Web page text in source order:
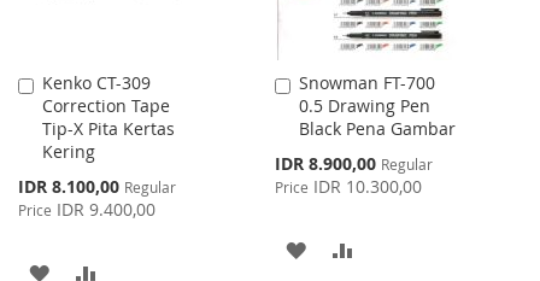
Kenko CT-309
Correction Tape
Tip-X Pita Kertas
Kering
Special
Price
IDR 8.100,00 Regular
Price IDR 9.400,00
Add
to
Cart
ADD
Snowman FT-700
0.5 Drawing Pen
Black Pena Gambar
Special
Price
IDR 8.900,00 Regular
Price IDR 10.300,00
Add
to
Cart
ADD